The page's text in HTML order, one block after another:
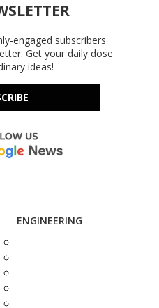
engaged subscribers
Get your daily dose
ideas!
ENGINEERING